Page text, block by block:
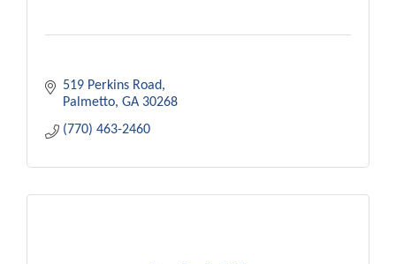
519 Perkins Road
Palmetto GA 30268
(770) 463-2460